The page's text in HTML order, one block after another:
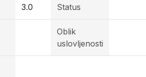
3.0 Status
Oblik
uslovljenosti